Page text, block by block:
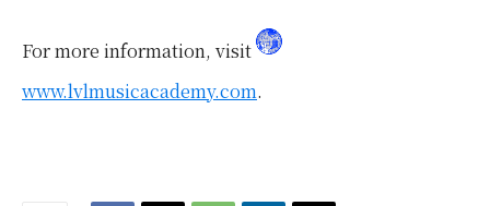
For more information, visit
www.lvlmusicacademy.com.